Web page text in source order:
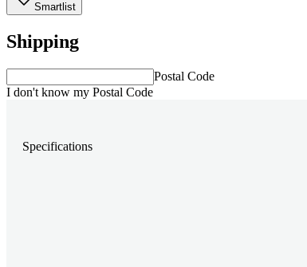
Smartlist
Shipping
Postal Code
I don't know my Postal Code
Specifications